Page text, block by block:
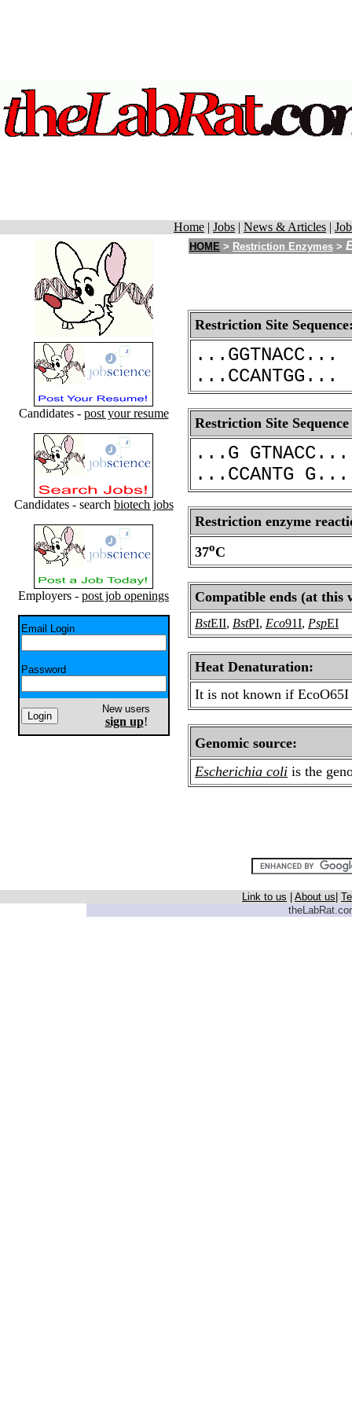
Home | Jobs | News & Articles |
Candidates - post your resume
Candidates - search biotech jobs
Employers - post job openings
Email Login
Password
New users
sign up!
HOME > Restriction Enzymes >
Restriction Site
...GGTNACC...
...CCANTGG...
Restriction Site
...G GTNACC...
...CCANTG G...
Restriction enzyme
37oC
Compatible ends (at this
BstEII, BstPI, Eco91I, PspEI
Heat Denaturation:
It is not known if EcoO65I
Genomic source:
Escherichia coli is the
Link to us About us